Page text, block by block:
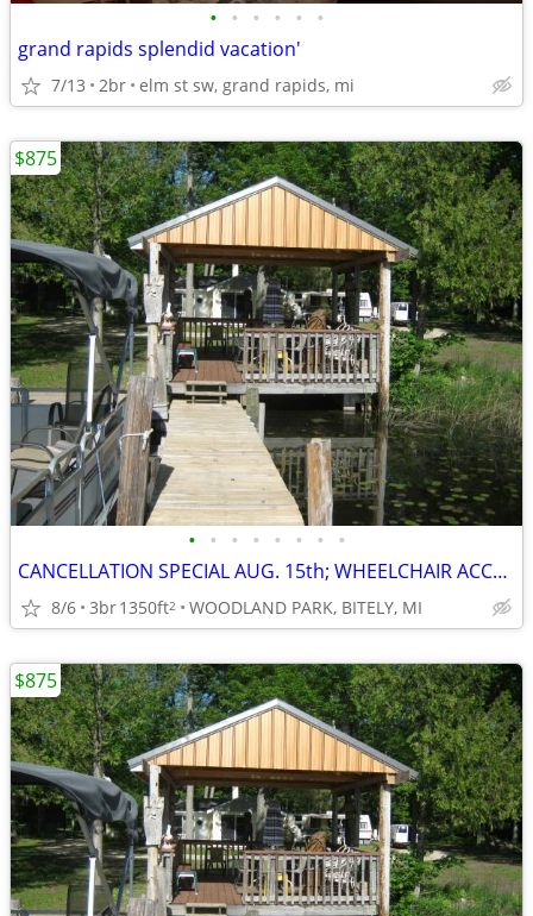
• • • • • •
grand rapids splendid vacation'
7/13 2br elm st sw, grand rapids, mi
• • • • • • • •
CANCELLATION SPECIAL AUG. 15th; WHEELCHAIR ACCESSIBLE; SAVE $400
8/6 3br1350ft2 WOODLAND PARK, BITELY, MI
$875
$875